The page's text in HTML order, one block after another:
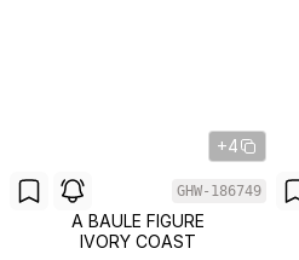
+4
GHW-186749
A BAULE FIGURE
IVORY COAST